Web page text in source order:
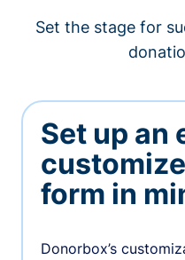
Set the stage for
Set up an
form in
Donorbox’s